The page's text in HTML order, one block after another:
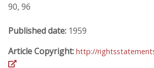
90, 96
Published date: 1959
Article Copyright: http://